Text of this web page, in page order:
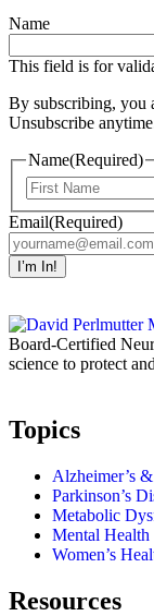
Name
This field is for
By subscribing, you
Unsubscribe
Name(Required)
Email(Required)
I’m In!
Board-Certified
science to protect
Topics
Alzheimer’s
Parkinson’s
Metabolic
Mental Health
Women’s
Resources